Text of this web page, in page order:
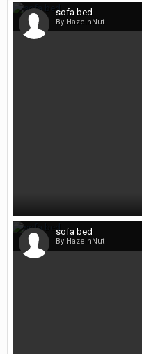
sofa bed
By HazelnNut
sofa bed
By HazelnNut